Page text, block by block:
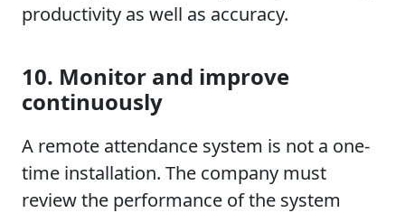
productivity as well as accuracy.
10. Monitor and improve
continuously
A remote attendance system is not a one-
time installation. The company must
review the performance of the system